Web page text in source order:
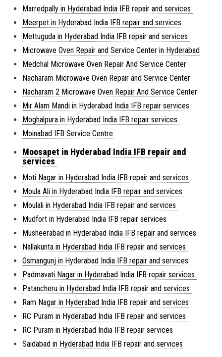
Marredpally in Hyderabad India IFB repair and services
Meerpet in Hyderabad India IFB repair and services
Mettuguda in Hyderabad India IFB repair and services
Microwave Oven Repair and Service Center in Hyderabad
Medchal Microwave Oven Repair And Service Center
Nacharam Microwave Oven Repair and Service Center
Nacharam 2 Microwave Oven Repair And Service Center
Mir Alam Mandi in Hyderabad India IFB repair services
Moghalpura in Hyderabad India IFB repair services
Moinabad IFB Service Centre
Moosapet in Hyderabad India IFB repair and
services
Moti Nagar in Hyderabad India IFB repair and services
Moula Ali in Hyderabad India IFB repair and services
Moulali in Hyderabad India IFB repair and services
Mudfort in Hyderabad India IFB repair services
Musheerabad in Hyderabad India IFB repair and services
Nallakunta in Hyderabad India IFB repair and services
Osmangunj in Hyderabad India IFB repair and services
Padmavati Nagar in Hyderabad India IFB repair services
Patancheru in Hyderabad India IFB repair and services
Ram Nagar in Hyderabad India IFB repair and services
RC Puram in Hyderabad India IFB repair and services
RC Puram in Hyderabad India IFB repair services
Saidabad in Hyderabad India IFB repair and services